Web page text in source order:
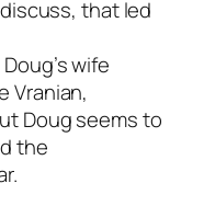
that led
wife
Vranian,
Doug seems to
the